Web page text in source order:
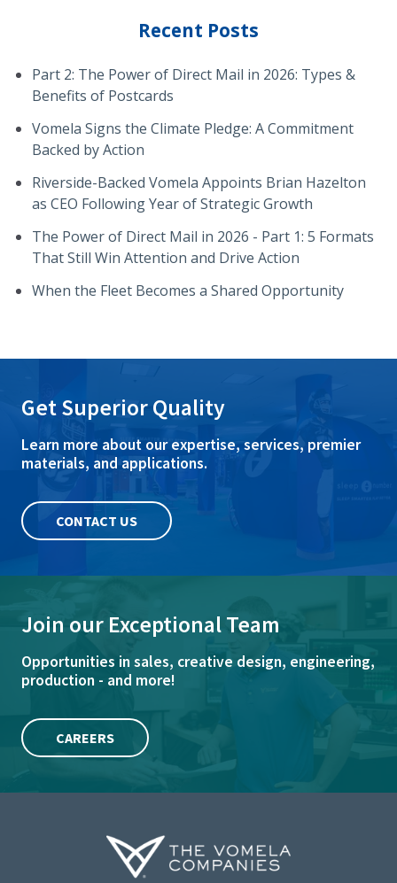
Recent Posts
Part 2: The Power of Direct Mail in 2026: Types &
Benefits of Postcards
Vomela Signs the Climate Pledge: A Commitment
Backed by Action
Riverside-Backed Vomela Appoints Brian Hazelton
as CEO Following Year of Strategic Growth
The Power of Direct Mail in 2026 - Part 1: 5 Formats
That Still Win Attention and Drive Action
When the Fleet Becomes a Shared Opportunity
Get Superior Quality
Learn more about our expertise, services, premier
materials, and applications.
CONTACT US
Join our Exceptional Team
Opportunities in sales, creative design, engineering,
production - and more!
CAREERS